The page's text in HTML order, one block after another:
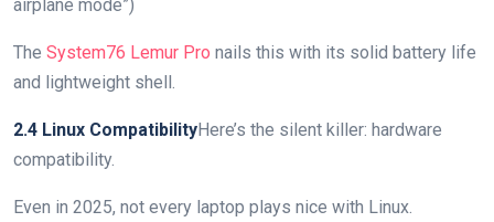
airplane mode”)
The System76 Lemur Pro nails this with its solid battery life
and lightweight shell.
2.4 Linux CompatibilityHere’s the silent killer: hardware
compatibility.
Even in 2025, not every laptop plays nice with Linux.